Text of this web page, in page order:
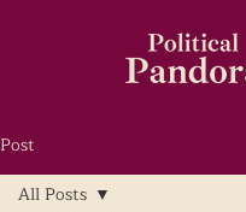
Post
All Posts